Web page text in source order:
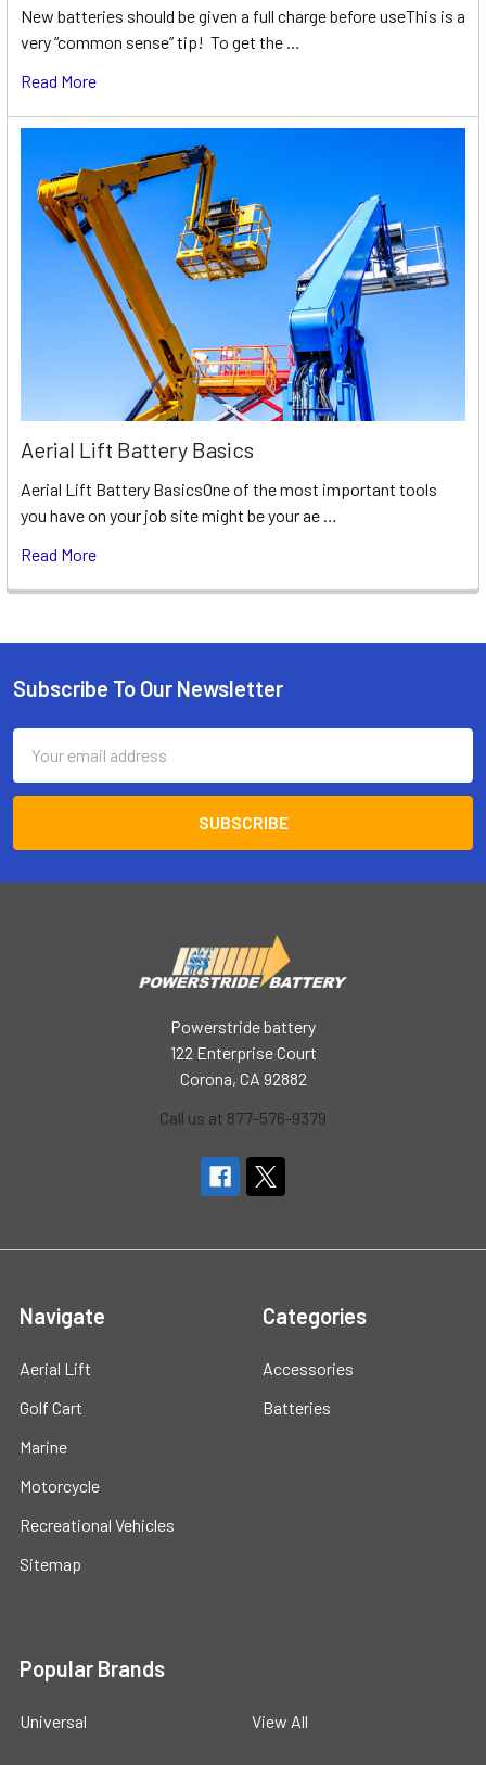
New batteries should be given a full charge before useThis is a
very “common sense” tip! To get the …
Read More
Aerial Lift Battery Basics
Aerial Lift Battery BasicsOne of the most important tools
you have on your job site might be your ae …
Read More
Footer
Subscribe To Our Newsletter
Address
Powerstride battery
122 Enterprise Court
Corona, CA 92882
Call us at 877-576-9379
Navigate
Aerial Lift
Golf Cart
Marine
Motorcycle
Recreational Vehicles
Sitemap
Categories
Accessories
Batteries
Popular Brands
Universal View All